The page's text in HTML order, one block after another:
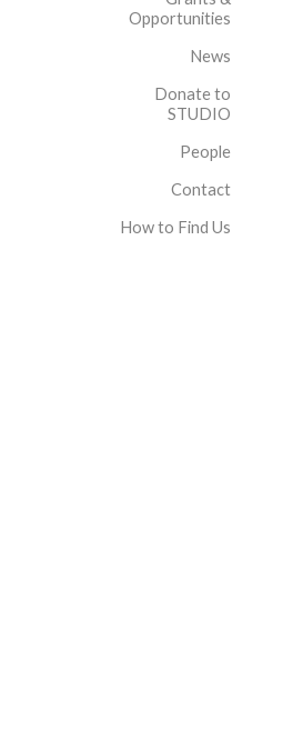
Opportunities
News
Donate to
STUDIO
People
Contact
How to Find Us